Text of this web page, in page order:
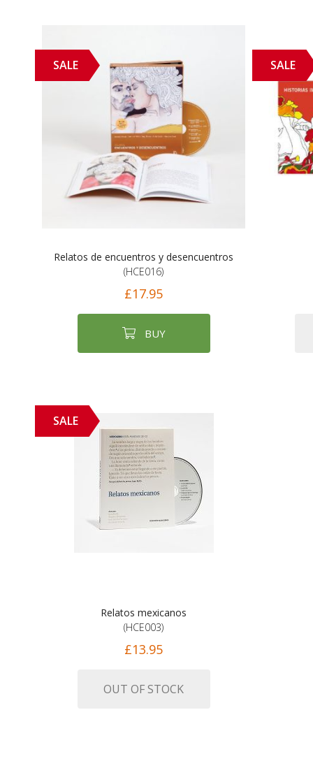
SALE
Relatos de encuentros y desencuentros
(HCE016)
£17.95
BUY
SALE
SALE
Relatos mexicanos
(HCE003)
£13.95
OUT OF STOCK